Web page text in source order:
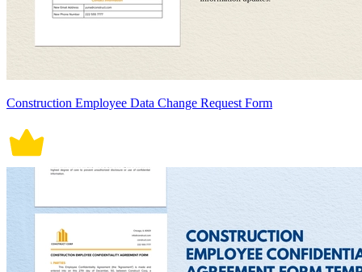
Construction Employee Data Change Request Form